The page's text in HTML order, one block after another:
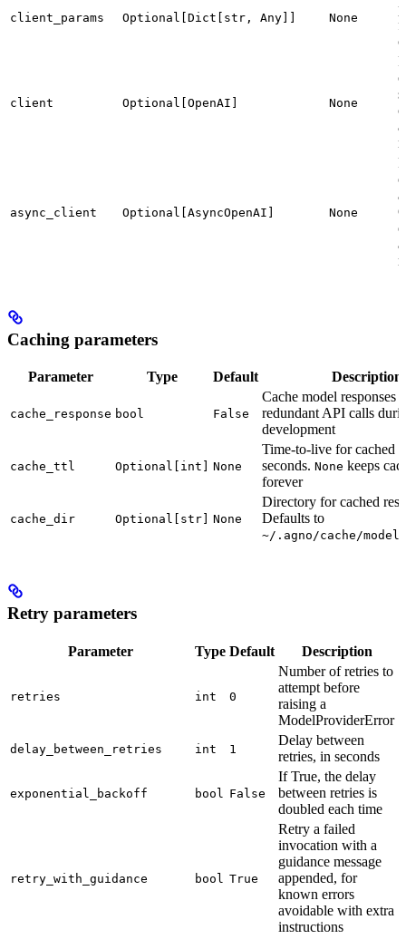
client_params Optional[Dict[str, Any]] None
client Optional[OpenAI] None
async_client Optional[AsyncOpenAI] None
Caching parameters
Parameter Type Default Description
cache_response bool False
Cache model responses
redundant API calls
development
cache_ttl Optional[int] None
Time-to-live for cached
seconds. None keeps
forever
cache_dir Optional[str] None
Directory for cached
Defaults to
~/.agno/cache/
Retry parameters
Parameter Type Default Description
retries int 0
Number of retries to
attempt before
raising a
ModelProviderError
delay_between_retries int 1
Delay between
retries, in seconds
exponential_backoff bool False
If True, the delay
between retries is
doubled each time
retry_with_guidance bool True
Retry a failed
invocation with a
guidance message
appended, for
known errors
avoidable with extra
instructions